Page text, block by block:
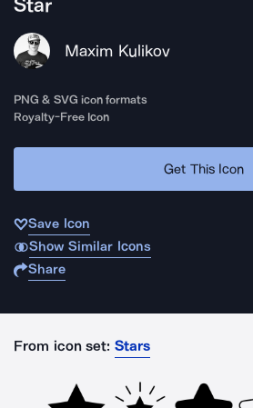
Star
Maxim Kulikov
PNG & SVG icon formats
Royalty-Free Icon
Get This Icon
Save Icon
Show Similar Icons
Share
From icon set: Stars